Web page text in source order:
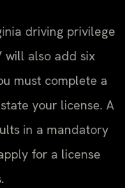
driving privilege
will also add six
must complete a
your license. A
in a mandatory
for a license